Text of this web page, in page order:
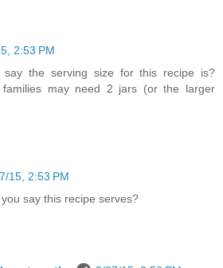
2:53 PM
say the serving size for this recipe is?
families may need 2 jars (or the larger
15, 2:53 PM
say this recipe serves?